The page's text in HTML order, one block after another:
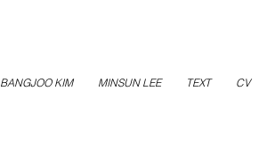
BANGJOO KIM MINSUN LEE TEXT CV